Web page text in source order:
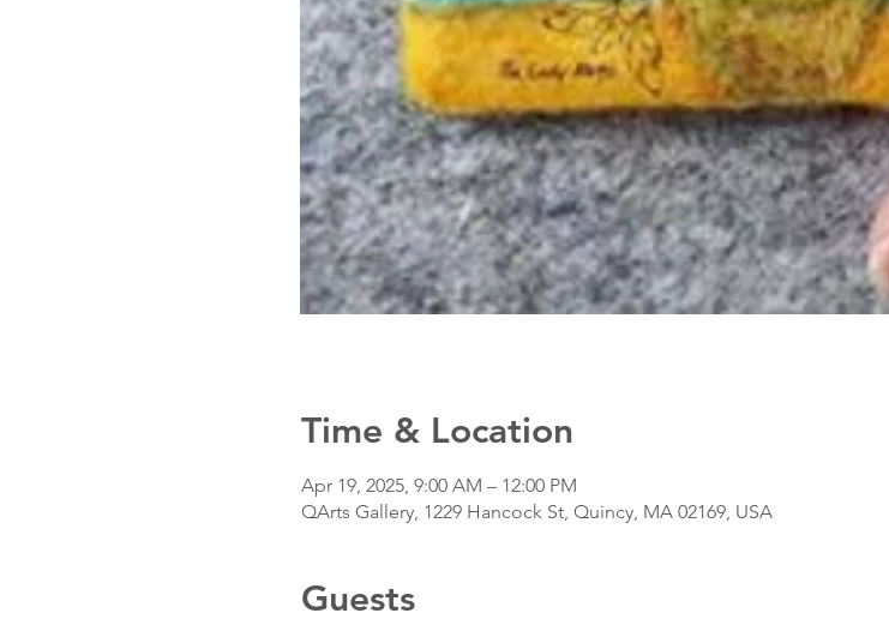
Time & Location
Apr 19, 2025, 9:00 AM – 12:00 PM
QArts Gallery, 1229 Hancock St, Quincy, MA 02169, USA
Guests